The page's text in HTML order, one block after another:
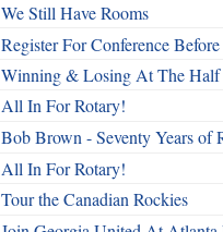
We Still Have Rooms
Register For Conference
Winning & Losing At The Half
All In For Rotary!
Bob Brown - Seventy Years of
All In For Rotary!
Tour the Canadian Rockies